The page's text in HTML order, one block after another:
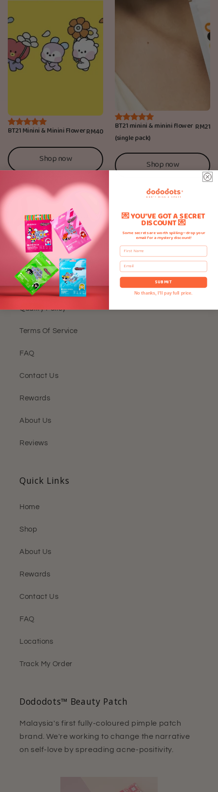
BT21 Minini & Minini FlowerRM40
Shop now
BT21 minini & minini flower
(single pack)
RM21
Shop now
Need More Details?
Home
Refund Policy
Privacy Policy
Quality Policy
Terms Of Service
FAQ
Contact Us
Rewards
About Us
Reviews
Quick Links
Home
Shop
About Us
Rewards
Contact Us
FAQ
Locations
Track My Order
Dododots™ Beauty Patch
Malaysia's first fully-coloured pimple patch
brand. We're working to change the narrative
on self-love by spreading acne-positivity.
💌 YOU'VE GOT A SECRET
DISCOUNT 💌
Some secrets are worth spilling—drop your
email for a mystery discount!
First Name
Email
SUBMIT
No thanks, I'll pay full price.